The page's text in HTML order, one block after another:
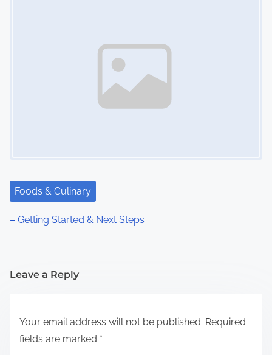
Foods & Culinary
– Getting Started & Next Steps
Leave a Reply
Your email address will not be published. Required
fields are marked *